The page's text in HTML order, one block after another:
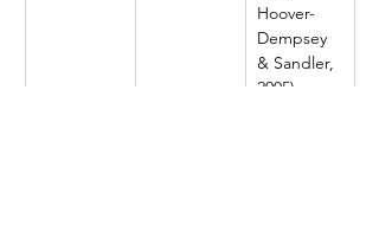
Hoover-
Dempsey
& Sandler,
2005)